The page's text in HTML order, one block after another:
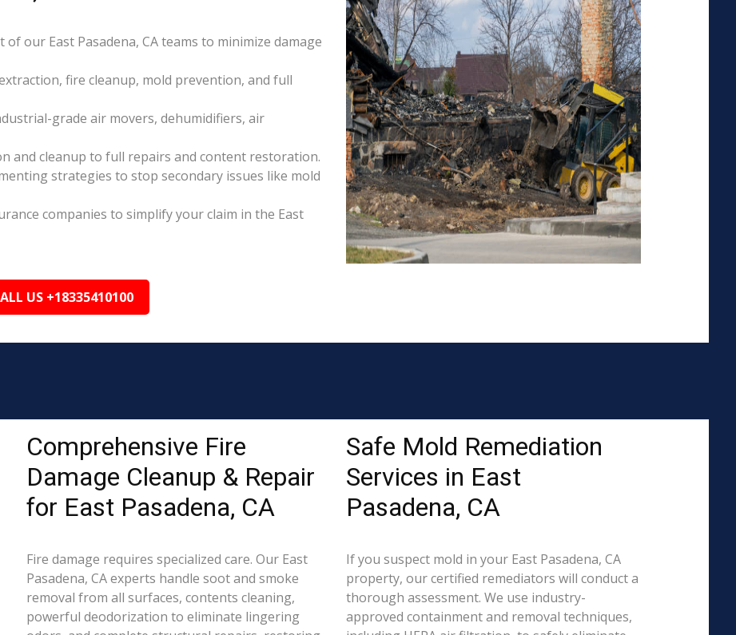
our East Pasadena, CA teams to minimize damage
fire cleanup, mold prevention, and full
grade air movers, dehumidifiers, air
and cleanup to full repairs and content restoration.
strategies to stop secondary issues like mold
companies to simplify your claim in the East
US +18335410100
Comprehensive Fire
Damage Cleanup & Repair
for East Pasadena, CA
Fire damage requires specialized care. Our East
Pasadena, CA experts handle soot and smoke
removal from all surfaces, contents cleaning,
powerful deodorization to eliminate lingering
Safe Mold Remediation
Services in East
Pasadena, CA
If you suspect mold in your East Pasadena, CA
property, our certified remediators will conduct a
thorough assessment. We use industry-
approved containment and removal techniques,